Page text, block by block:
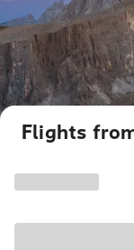
Flights